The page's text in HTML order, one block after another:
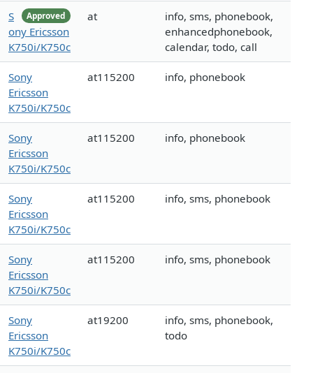
Approved
S
ony Ericsson
K750i/K750c
at
info, sms, phonebook,
enhancedphonebook,
calendar, todo, call
Sony
Ericsson
K750i/K750c
at115200 info, phonebook
Sony
Ericsson
K750i/K750c
at115200 info, phonebook
Sony
Ericsson
K750i/K750c
at115200 info, sms, phonebook
Sony
Ericsson
K750i/K750c
at115200 info, sms, phonebook
Sony
Ericsson
K750i/K750c
at19200
info, sms, phonebook,
todo